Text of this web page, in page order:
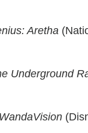
Aretha
Underground
WandaVision